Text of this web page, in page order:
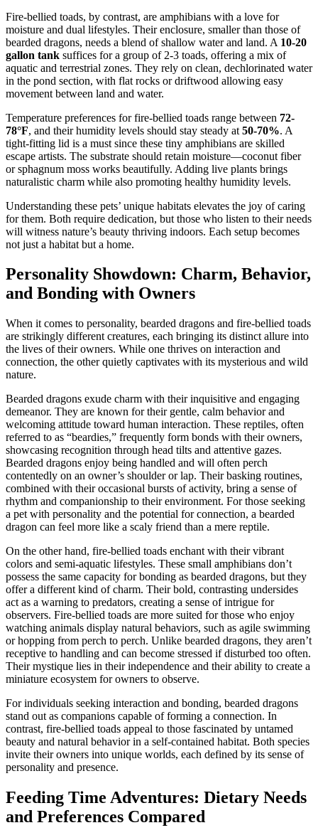
Fire-bellied toads, by contrast, are amphibians with a love for
moisture and dual lifestyles. Their enclosure, smaller than those of
bearded dragons, needs a blend of shallow water and land. A 10-20
gallon tank suffices for a group of 2-3 toads, offering a mix of
aquatic and terrestrial zones. They rely on clean, dechlorinated water
in the pond section, with flat rocks or driftwood allowing easy
movement between land and water.
Temperature preferences for fire-bellied toads range between 72-
78°F, and their humidity levels should stay steady at 50-70%. A
tight-fitting lid is a must since these tiny amphibians are skilled
escape artists. The substrate should retain moisture—coconut fiber
or sphagnum moss works beautifully. Adding live plants brings
naturalistic charm while also promoting healthy humidity levels.
Understanding these pets’ unique habitats elevates the joy of caring
for them. Both require dedication, but those who listen to their needs
will witness nature’s beauty thriving indoors. Each setup becomes
not just a habitat but a home.
Personality Showdown: Charm, Behavior,
and Bonding with Owners
When it comes to personality, bearded dragons and fire-bellied toads
are strikingly different creatures, each bringing its distinct allure into
the lives of their owners. While one thrives on interaction and
connection, the other quietly captivates with its mysterious and wild
nature.
Bearded dragons exude charm with their inquisitive and engaging
demeanor. They are known for their gentle, calm behavior and
welcoming attitude toward human interaction. These reptiles, often
referred to as “beardies,” frequently form bonds with their owners,
showcasing recognition through head tilts and attentive gazes.
Bearded dragons enjoy being handled and will often perch
contentedly on an owner’s shoulder or lap. Their basking routines,
combined with their occasional bursts of activity, bring a sense of
rhythm and companionship to their environment. For those seeking
a pet with personality and the potential for connection, a bearded
dragon can feel more like a scaly friend than a mere reptile.
On the other hand, fire-bellied toads enchant with their vibrant
colors and semi-aquatic lifestyles. These small amphibians don’t
possess the same capacity for bonding as bearded dragons, but they
offer a different kind of charm. Their bold, contrasting undersides
act as a warning to predators, creating a sense of intrigue for
observers. Fire-bellied toads are more suited for those who enjoy
watching animals display natural behaviors, such as agile swimming
or hopping from perch to perch. Unlike bearded dragons, they aren’t
receptive to handling and can become stressed if disturbed too often.
Their mystique lies in their independence and their ability to create a
miniature ecosystem for owners to observe.
For individuals seeking interaction and bonding, bearded dragons
stand out as companions capable of forming a connection. In
contrast, fire-bellied toads appeal to those fascinated by untamed
beauty and natural behavior in a self-contained habitat. Both species
invite their owners into unique worlds, each defined by its sense of
personality and presence.
Feeding Time Adventures: Dietary Needs
and Preferences Compared